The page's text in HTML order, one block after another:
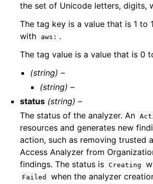
the set of Unicode letters, digits,
The tag key is a value that is 1 to
with
aws: .
The tag value is a value that is 0
(string) –
(string) –
status (string) –
The status of the analyzer. An
resources and generates new
action, such as removing trusted
Access Analyzer from
findings. The status is Creating
Failed when the analyzer